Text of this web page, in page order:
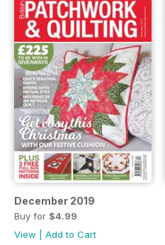
December 2019
Buy for $4.99
View
Add to Cart